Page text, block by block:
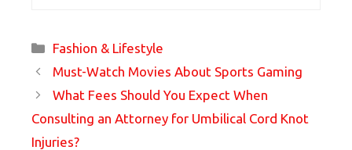
Categories
Fashion & Lifestyle
Must-Watch Movies About Sports Gaming
What Fees Should You Expect When
Consulting an Attorney for Umbilical Cord Knot
Injuries?